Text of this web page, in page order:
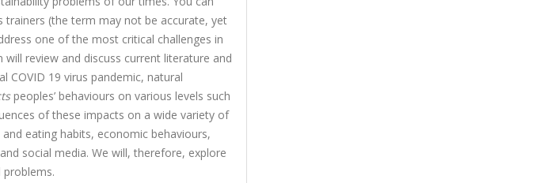
trainers (the term may not be accurate, yet
one of the most critical challenges in
review and discuss current literature and
COVID 19 virus pandemic, natural
peoples’ behaviours on various levels such
of these impacts on a wide variety of
eating habits, economic behaviours,
social media. We will, therefore, explore